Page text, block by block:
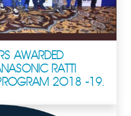
AWARDED
RATTI
2018 -19.